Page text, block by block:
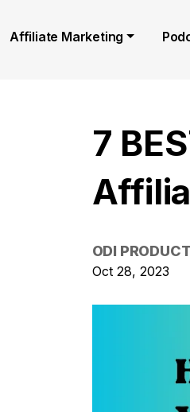
Affiliate Marketing
7
ODI
Oct 28, 2023